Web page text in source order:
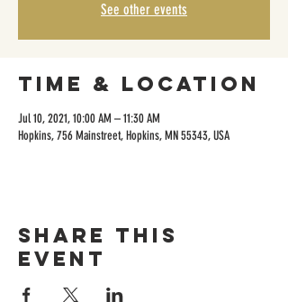
See other events
Time & Location
Jul 10, 2021, 10:00 AM – 11:30 AM
Hopkins, 756 Mainstreet, Hopkins, MN 55343, USA
Share this
event